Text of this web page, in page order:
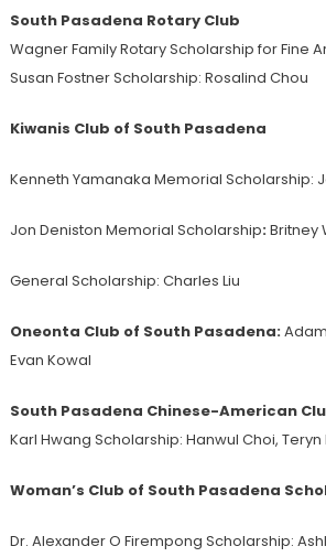
South Pasadena Rotary Club
Wagner Family Rotary Scholarship for Fine
Susan Fostner Scholarship: Rosalind Chou
Kiwanis Club of South Pasadena
Kenneth Yamanaka Memorial Scholarship:
Jon Deniston Memorial Scholarship:Britney
General Scholarship: Charles Liu
Oneonta Club of South Pasadena:
Evan Kowal
South Pasadena Chinese-American
Karl Hwang Scholarship: Hanwul Choi,
Woman’s Club of SouthPasadena
Dr. Alexander O Firempong Scholarship: